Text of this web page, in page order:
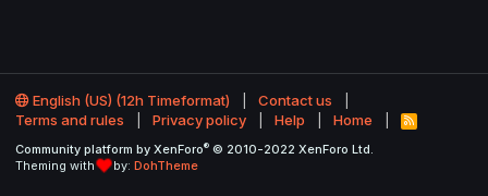
English (US) (12h Timeformat)
Contact us
Terms and rules
Privacy policy Help Home
R
S
Community platform by XenForo® © 2010-2022 XenForo Ltd.
Theming with
by: DohTheme